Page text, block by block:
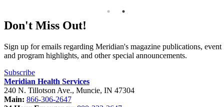
Don't Miss Out!
Sign up for emails regarding Meridian's magazine publications, event
and program highlights, and other special announcements.
Subscribe
Meridian Health Services
240 N. Tillotson Ave., Muncie, IN 47304
Main: 866-306-2647